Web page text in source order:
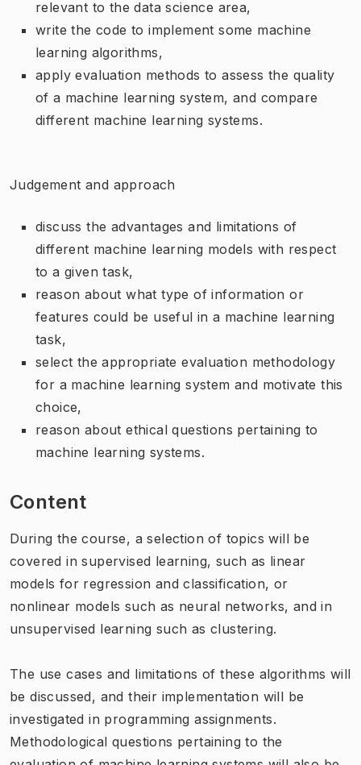
relevant to the data science area,
write the code to implement some machine
learning algorithms,
apply evaluation methods to assess the quality
of a machine learning system, and compare
different machine learning systems.
Judgement and approach
discuss the advantages and limitations of
different machine learning models with respect
to a given task,
reason about what type of information or
features could be useful in a machine learning
task,
select the appropriate evaluation methodology
for a machine learning system and motivate this
choice,
reason about ethical questions pertaining to
machine learning systems.
Content
During the course, a selection of topics will be
covered in supervised learning, such as linear
models for regression and classification, or
nonlinear models such as neural networks, and in
unsupervised learning such as clustering.
The use cases and limitations of these algorithms will
be discussed, and their implementation will be
investigated in programming assignments.
Methodological questions pertaining to the